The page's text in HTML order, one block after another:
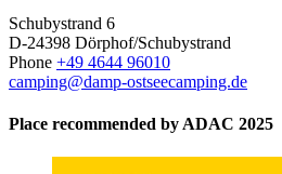
Schubystrand 6
D-24398 Dörphof/Schubystrand
Phone +49 4644 96010
camping@damp-ostseecamping.de
Place recommended by ADAC 2025